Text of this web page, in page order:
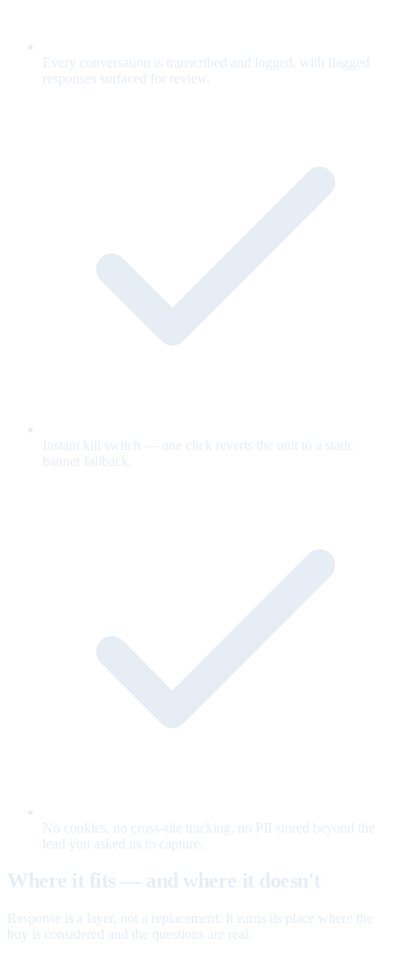
Every conversation is transcribed and logged, with flagged
responses surfaced for review.
Instant kill switch — one click reverts the unit to a static
banner fallback.
No cookies, no cross-site tracking, no PII stored beyond the
lead you asked us to capture.
Where it fits — and where it doesn't
Response is a layer, not a replacement. It earns its place where the
buy is considered and the questions are real.